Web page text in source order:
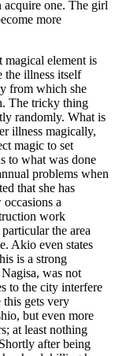
acquire one. The girl
more
element is
the illness itself
from which she
The tricky thing
randomly. What is
illness magically,
magic to set
to what was done
problems when
that she has
a
work
the area
Akio even states
is a strong
was not
to the city interfere
this gets very
but even more
at least nothing
after being